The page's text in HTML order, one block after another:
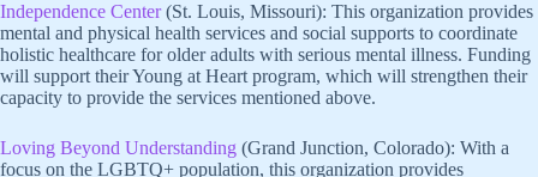
Independence Center(St. Louis, Missouri): This organization provides
mental and physical health services and social supports to coordinate
holistic healthcare for older adults with serious mental illness. Funding
will support their Young at Heart program, which will strengthen their
capacity to provide the services mentioned above.
Loving Beyond Understanding (Grand Junction, Colorado): With a
focus on the LGBTQ+ population, this organization provides